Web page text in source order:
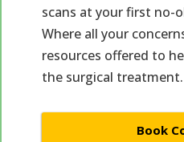
scans at your first no-
Where all your
resources offered to
the surgical treatment.
Book